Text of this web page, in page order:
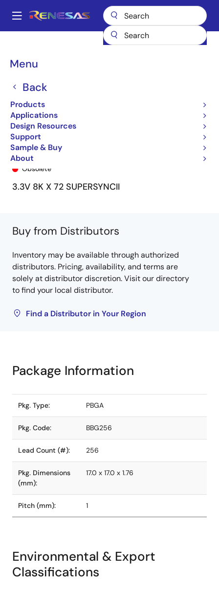
main
Main
Menu
Back
Products
Applications
Design Resources
Support
Sample & Buy
About
Breadcrumb
72V7270 72V7270L15BBGI8
72V7270L15BBGI8
Obsolete
3.3V 8K X 72 SUPERSYNCII
Buy from Distributors
Inventory may be available through authorized
distributors. Pricing, availability, and terms are
solely at distributor discretion. Visit our directory
to find your local distributor.
Find a Distributor in Your Region
Package Information
Pkg. Type: PBGA
Pkg. Code: BBG256
Lead Count (#): 256
Pkg. Dimensions
(mm):
17.0 x 17.0 x 1.76
Pitch (mm): 1
Environmental & Export
Classifications